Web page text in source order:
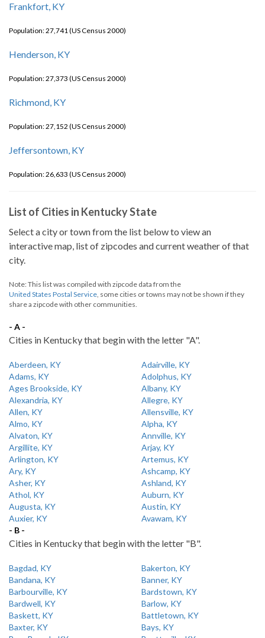
Frankfort, KY
Population: 27,741 (US Census 2000)
Henderson, KY
Population: 27,373 (US Census 2000)
Richmond, KY
Population: 27,152 (US Census 2000)
Jeffersontown, KY
Population: 26,633 (US Census 2000)
List of Cities in Kentucky State
Select a city or town from the list below to view an
interactive map, list of zipcodes and current weather of that
city.
Note: This list was compiled with zipcode data from the
United States Postal Service, some cities or towns may not be shown if they
share a zipcode with other communities.
- A -
Cities in Kentucky that begin with the letter "A".
Aberdeen, KY
Adairville, KY
Adams, KY
Adolphus, KY
Ages Brookside, KY
Albany, KY
Alexandria, KY
Allegre, KY
Allen, KY
Allensville, KY
Almo, KY
Alpha, KY
Alvaton, KY
Annville, KY
Argillite, KY
Arjay, KY
Arlington, KY
Artemus, KY
Ary, KY
Ashcamp, KY
Asher, KY
Ashland, KY
Athol, KY
Auburn, KY
Augusta, KY
Austin, KY
Auxier, KY
Avawam, KY
- B -
Cities in Kentucky that begin with the letter "B".
Bagdad, KY
Bakerton, KY
Bandana, KY
Banner, KY
Barbourville, KY
Bardstown, KY
Bardwell, KY
Barlow, KY
Baskett, KY
Battletown, KY
Baxter, KY
Bays, KY